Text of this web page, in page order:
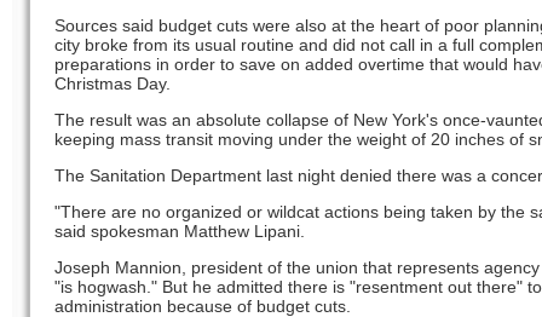
Sources said budget cuts were also at the heart of poor
city broke from its usual routine and did not call in a full
preparations in order to save on added overtime that would
Christmas Day.
The result was an absolute collapse of New York's once-
keeping mass transit moving under the weight of 20 inches of
The Sanitation Department last night denied there was a
"There are no organized or wildcat actions being taken by the
said spokesman Matthew Lipani.
Joseph Mannion, president of the union that represents
"is hogwash." But he admitted there is "resentment out there"
administration because of budget cuts.